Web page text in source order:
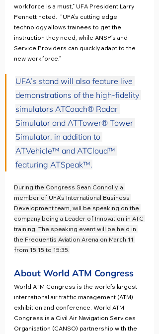
workforce is a must,” UFA President Larry
Pennett noted.  “UFA’s cutting edge
technology allows trainees to get the
instruction they need, while ANSP’s and
Service Providers can quickly adapt to the
new workforce.”
UFA’s stand will also feature live
demonstrations of the high-fidelity
simulators ATCoach® Radar
Simulator and ATTower® Tower
Simulator, in addition to
ATVehicle™ and ATCloud™
featuring ATSpeak™.
During the Congress Sean Connolly, a
member of UFA’s International Business
Development team, will be speaking on the
company being a Leader of Innovation in ATC
training. The speaking event will be held in
the Frequentis Aviation Arena on March 11
from 15:15 to 15:35.
About World ATM Congress
World ATM Congress is the world’s largest
international air traffic management (ATM)
exhibition and conference. World ATM
Congress is a Civil Air Navigation Services
Organisation (CANSO) partnership with the